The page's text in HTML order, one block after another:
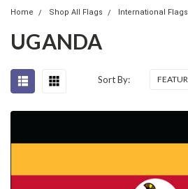
Home Shop All Flags International Flags
UGANDA
Sort By: